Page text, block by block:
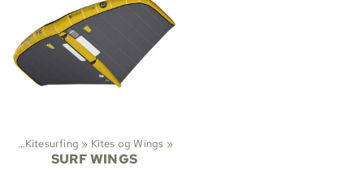
‪» Kitesurfing ‪» Kites og Wings ‪»
SURF WINGS